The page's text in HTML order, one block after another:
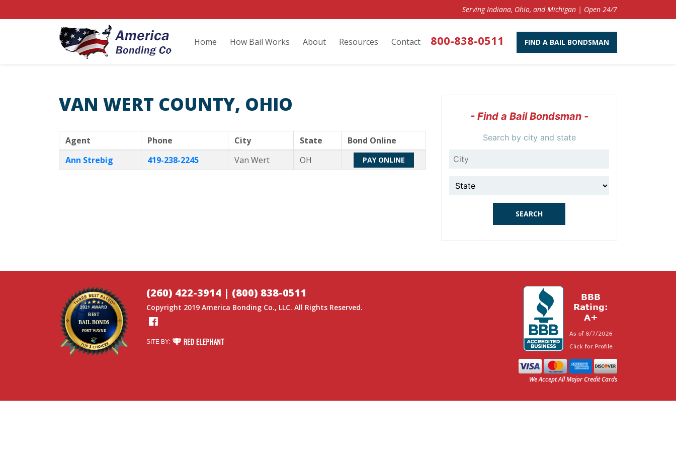
Serving Indiana, Ohio, and Michigan | Open 24/7
Home How Bail Works About Resources Contact 800-838-0511 FIND A BAIL BONDSMAN
VAN WERT COUNTY, OHIO
Agent Phone City State
Bond Online
Ann Strebig
419-238-2245 Van Wert OH PAY ONLINE
- Find a Bail Bondsman -
Search by city and state
City
State
SEARCH
(260) 422-3914 | (800) 838-0511
Copyright 2019 America Bonding Co., LLC. All Rights Reserved.
Facebook
SITE BY: RED ELEPHANT DIGITAL MEDIA
We Accept All Major Credit Cards